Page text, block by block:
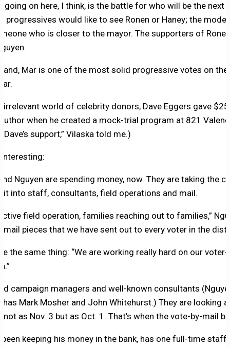
going on here, I think, is the battle for who will be the next
progressives would like to see Ronen or Haney; the
who is closer to the mayor. The supporters of
Mar is one of the most solid progressive votes on the
irrelevant world of celebrity donors, Dave Eggers gave
when he created a mock-trial program at 821
support,” Vilaska told me.)
interesting:
Nguyen are spending money, now. They are taking the
it into staff, consultants, field operations and mail.
field operation, families reaching out to families,”
mail pieces that we have sent out to every voter in the
the same thing: “We are working really hard on our
campaign managers and well-known consultants
has Mark Mosher and John Whitehurst.) They are looking
as Nov. 3 but as Oct. 1. That’s when the vote-by-mail
keeping his money in the bank, has one full-time staff